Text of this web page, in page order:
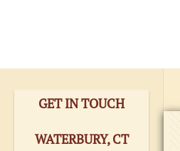
GET IN TOUCH
WATERBURY, CT